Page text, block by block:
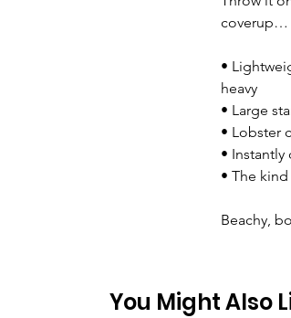
coverup…
•
heavy
• Large
• Lobster
• Instantly
• The
Beachy,
You Might Also